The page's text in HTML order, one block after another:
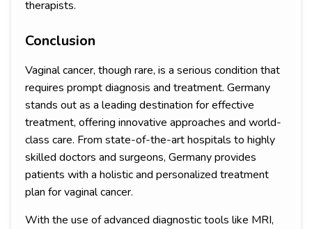
therapists.
Conclusion
Vaginal cancer, though rare, is a serious condition that
requires prompt diagnosis and treatment. Germany
stands out as a leading destination for effective
treatment, offering innovative approaches and world-
class care. From state-of-the-art hospitals to highly
skilled doctors and surgeons, Germany provides
patients with a holistic and personalized treatment
plan for vaginal cancer.
With the use of advanced diagnostic tools like MRI,